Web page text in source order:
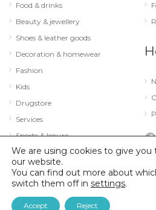
Food & drinks
Beauty & jewellery
Shoes & leather goods
Decoration & homewear
Fashion
Kids
Drugstore
Services
Sports & leisure
Technology & optics
© 2026 City Concorde |Mentions légales
We are using cookies to give
our website.
You can find out more about
switch them off in settings.
Accept Reject